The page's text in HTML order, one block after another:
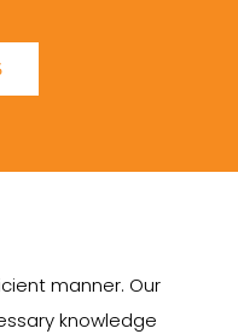
manner. Our
knowledge